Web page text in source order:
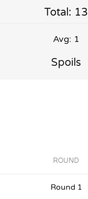
Total: 13
Avg: 1
Spoils
ROUND
Round 1